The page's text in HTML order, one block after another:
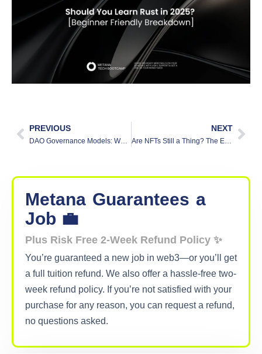
PREVIOUS
DAO Governance Models: What You Need to Know
NEXT
Are NFTs Still a Thing? The Evolution of Digital Ownership in 2025
Metana Guarantees a
Job 💼
Plus Risk Free 2-Week Refund Policy ✨
You’re guaranteed a new job in web3—or you’ll get
a full tuition refund. We also offer a hassle-free two-
week refund policy. If you’re not satisfied with your
purchase for any reason, you can request a refund,
no questions asked.